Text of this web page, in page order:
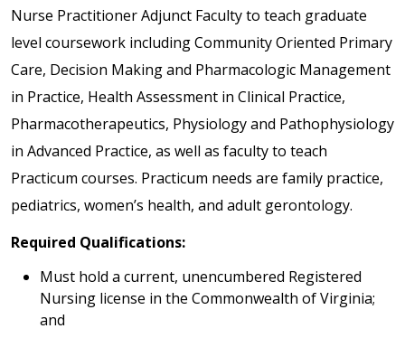
Nurse Practitioner Adjunct Faculty to teach graduate
level coursework including Community Oriented Primary
Care, Decision Making and Pharmacologic Management
in Practice, Health Assessment in Clinical Practice,
Pharmacotherapeutics, Physiology and Pathophysiology
in Advanced Practice, as well as faculty to teach
Practicum courses. Practicum needs are family practice,
pediatrics, women’s health, and adult gerontology.
Required Qualifications:
Must hold a current, unencumbered Registered
Nursing license in the Commonwealth of Virginia;
and